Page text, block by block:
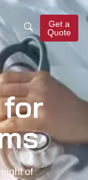
Get a
Quote
for
of